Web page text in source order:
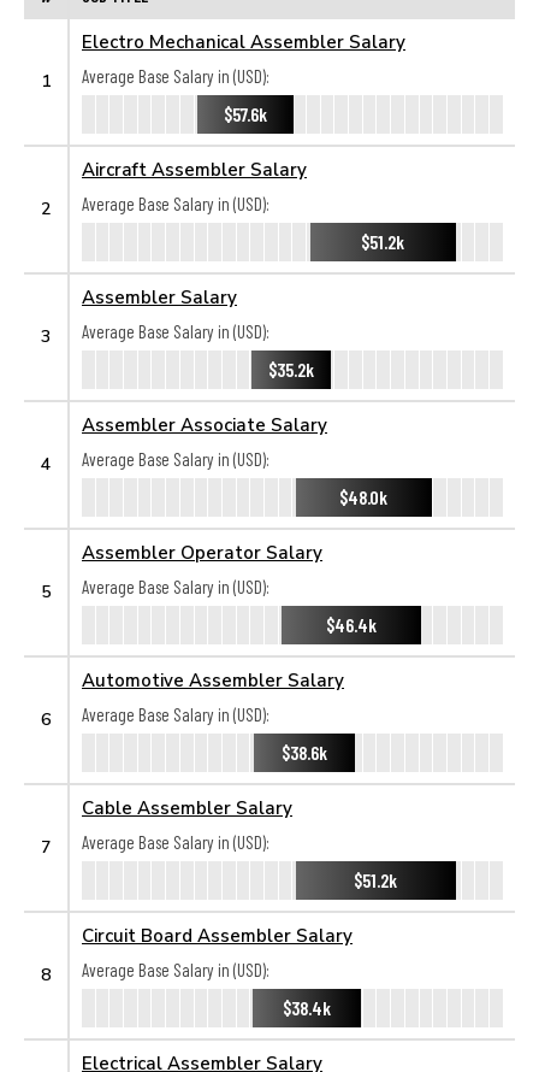
1
Electro Mechanical Assembler Salary
Average Base Salary in (USD):
$57.6k
2
Aircraft Assembler Salary
Average Base Salary in (USD):
$51.2k
3
Assembler Salary
Average Base Salary in (USD):
$35.2k
4
Assembler Associate Salary
Average Base Salary in (USD):
$48.0k
5
Assembler Operator Salary
Average Base Salary in (USD):
$46.4k
6
Automotive Assembler Salary
Average Base Salary in (USD):
$38.6k
7
Cable Assembler Salary
Average Base Salary in (USD):
$51.2k
8
Circuit Board Assembler Salary
Average Base Salary in (USD):
$38.4k
Electrical Assembler Salary